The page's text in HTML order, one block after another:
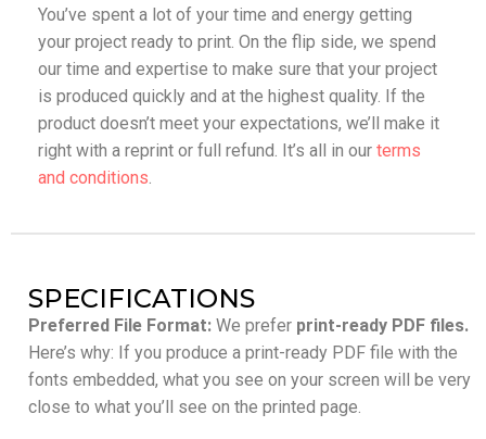
You’ve spent a lot of your time and energy getting
your project ready to print. On the flip side, we spend
our time and expertise to make sure that your project
is produced quickly and at the highest quality. If the
product doesn’t meet your expectations, we’ll make it
right with a reprint or full refund. It’s all in our terms
and conditions.
SPECIFICATIONS
Preferred File Format: We prefer print-ready PDF files.
Here’s why: If you produce a print-ready PDF file with the
fonts embedded, what you see on your screen will be very
close to what you’ll see on the printed page.